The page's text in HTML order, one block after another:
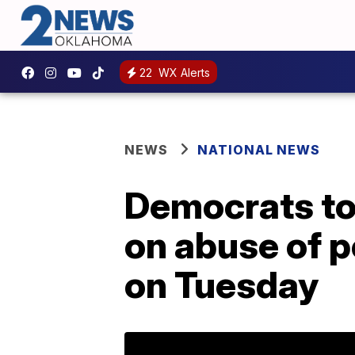
22 WX Alerts
NEWS NATIONAL NEWS
Democrats
on abuse of
on Tuesday